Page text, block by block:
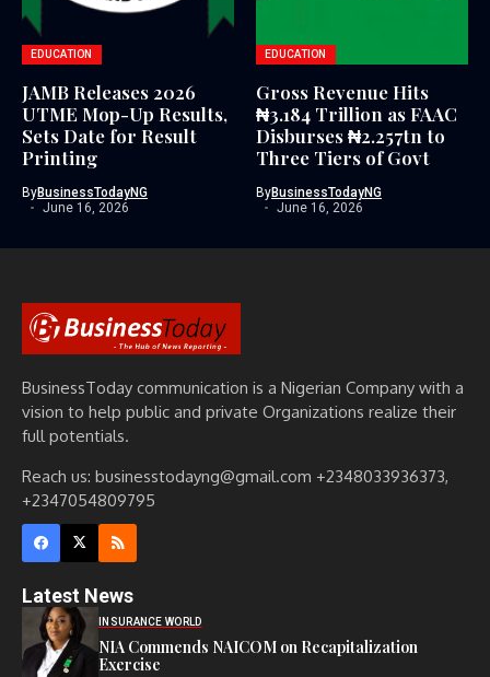
EDUCATION
JAMB Releases 2026
UTME Mop-Up Results,
Sets Date for Result
Printing
ByBusinessTodayNG
June 16, 2026
EDUCATION
Gross Revenue Hits
₦3.184 Trillion as FAAC
Disburses ₦2.257tn to
Three Tiers of Govt
ByBusinessTodayNG
June 16, 2026
BusinessToday communication is a Nigerian Company with a
vision to help public and private Organizations realize their
full potentials.
Reach us: businesstodayng@gmail.com +2348033936373,
+2347054809795
Latest News
INSURANCE WORLD
NIA Commends NAICOM on Recapitalization
Exercise